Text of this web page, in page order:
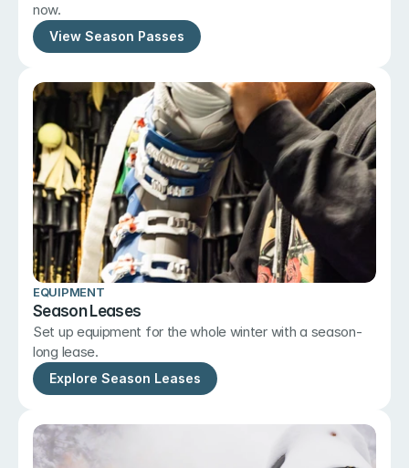
now.
View Season Passes
EQUIPMENT
Season Leases
Set up equipment for the whole winter with a season-
long lease.
Explore Season Leases